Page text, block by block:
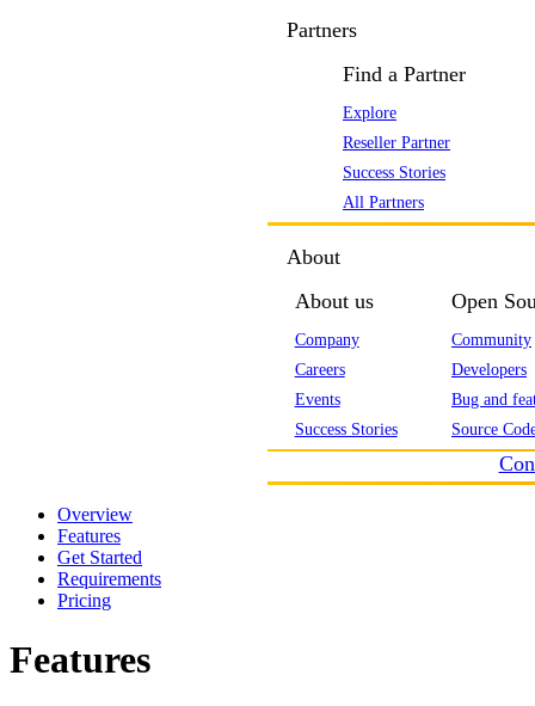
Partners
Find a Partner
Explore
Reseller Partner
Success Stories
All Partners
About
About us
Company
Careers
Events
Success Stories
Open
Community
Developers
Bug and
Source
Overview
Features
Get Started
Requirements
Pricing
Features